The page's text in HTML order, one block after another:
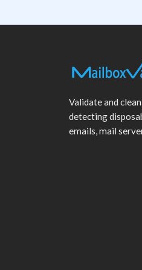
Validate and
detecting
emails, mail